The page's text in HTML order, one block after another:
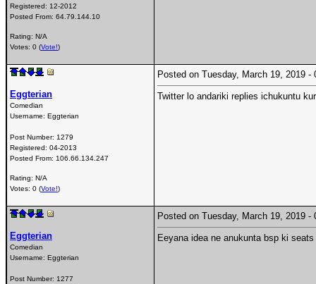
Registered: 12-2012
Posted From: 64.79.144.10
Rating: N/A
Votes: 0 (Vote!)
Eggterian
Comedian
Username: Eggterian
Post Number: 1279
Registered: 04-2013
Posted From: 106.66.134.247
Rating: N/A
Votes: 0 (Vote!)
Posted on Tuesday, March 19, 2019
Twitter lo andariki replies ichukuntu
Eggterian
Comedian
Username: Eggterian
Post Number: 1277
Posted on Tuesday, March 19, 2019
Eeyana idea ne anukunta bsp ki